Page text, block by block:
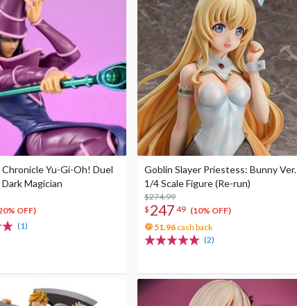
Yu-Gi-Oh! Duel
Magician
OFF)
(1)
Goblin Slayer Priestess: Bunny Ver.
1/4 Scale Figure (Re-run)
$274.99
$ 247 49 (10% OFF)
51.96 cash back
(2)